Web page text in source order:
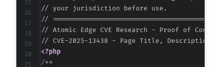
// your jurisdiction before use.
//
// Atomic Edge CVE Research - Proof of
<?php
/**